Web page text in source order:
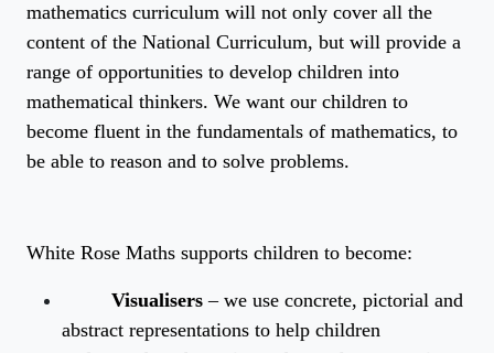
mathematics curriculum will not only cover all the
content of the National Curriculum, but will provide a
range of opportunities to develop children into
mathematical thinkers. We want our children to
become fluent in the fundamentals of mathematics, to
be able to reason and to solve problems.
White Rose Maths supports children to become:
Visualisers – we use concrete, pictorial and
abstract representations to help children